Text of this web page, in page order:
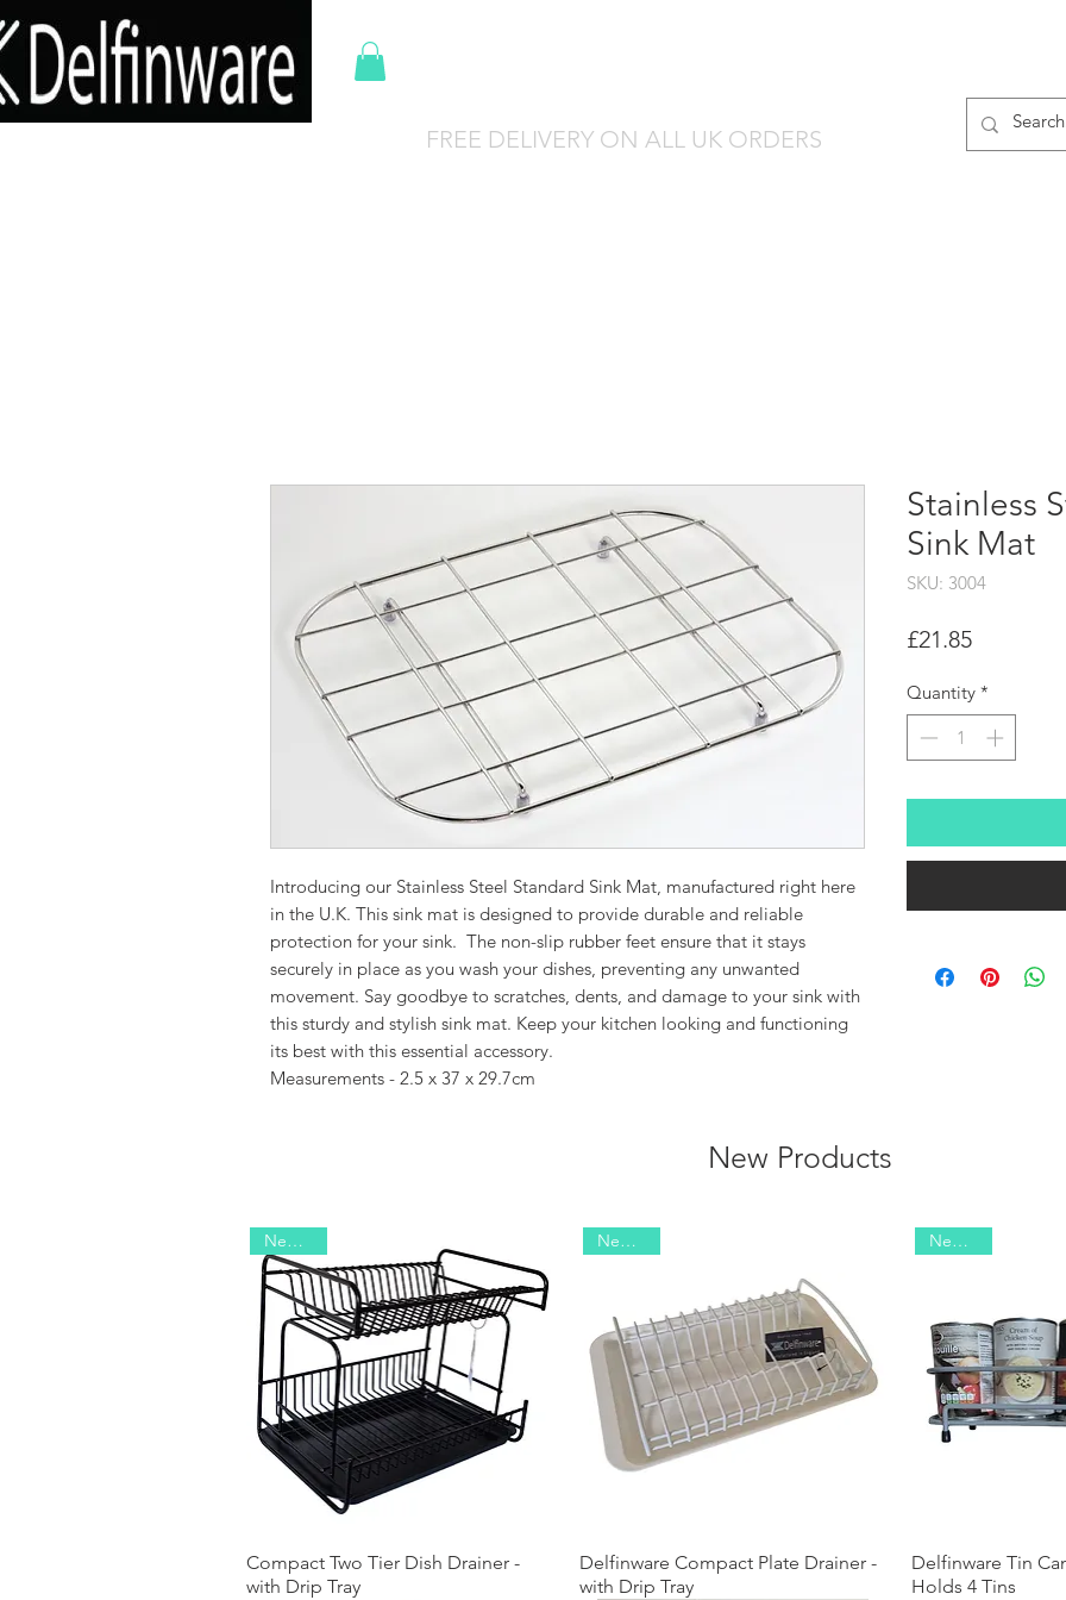
FREE DELIVERY ON ALL UK ORDERS
Introducing our Stainless Steel Standard Sink Mat, manufactured right here
in the U.K. This sink mat is designed to provide durable and reliable
protection for your sink. The non-slip rubber feet ensure that it stays
securely in place as you wash your dishes, preventing any unwanted
movement. Say goodbye to scratches, dents, and damage to your sink with
this sturdy and stylish sink mat. Keep your kitchen looking and functioning
its best with this essential accessory.
Measurements - 2.5 x 37 x 29.7cm
Stainless
Sink Mat
SKU: 3004
£21.85Price
Quantity *
New Products
Quick View
New 2026
Compact Two Tier Dish Drainer -
with Drip Tray
Quick View
New 2026
Delfinware Compact Plate Drainer -
with Drip Tray
New 2025
Delfinware Tin
Holds 4 Tins